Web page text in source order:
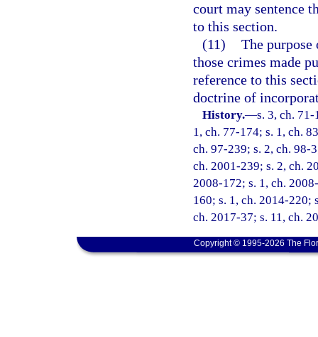
court may sentence
to this section.
(11) The
those crimes made
reference to this
doctrine of
History.—s. 3, ch.
1, ch. 77-174; s. 1, ch.
ch. 97-239; s. 2, ch. 98-
ch. 2001-239; s. 2, ch.
2008-172; s. 1, ch.
160; s. 1, ch. 2014-220;
ch. 2017-37; s. 11, ch.
Copyright © 1995-2026 The